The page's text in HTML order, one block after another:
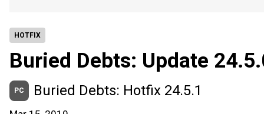
HOTFIX
Buried Debts: Update
PC Buried Debts: Hotfix 24.5.1